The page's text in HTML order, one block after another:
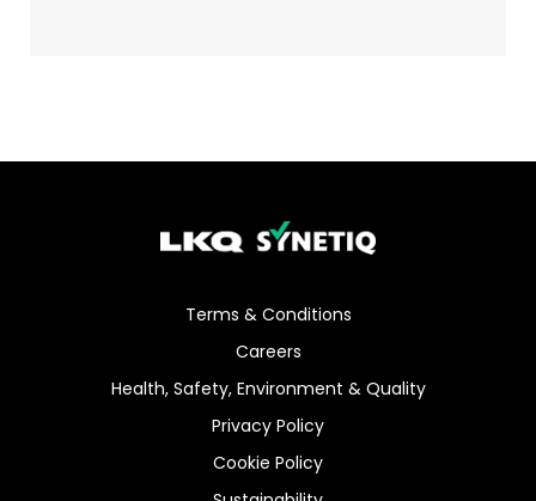
Terms & Conditions
Careers
Health, Safety, Environment & Quality
Privacy Policy
Cookie Policy